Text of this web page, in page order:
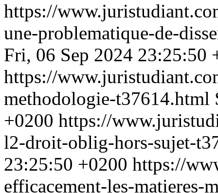
https://
une-problematique-de-
Fri, 06 Sep 2024 23:25:50
https://
methodologie-t37614.html
+0200 https://
l2-droit-oblig-hors-sujet-
23:25:50 +0200 https://
efficacement-les-matieres-